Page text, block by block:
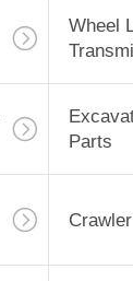
Wheel
Parts